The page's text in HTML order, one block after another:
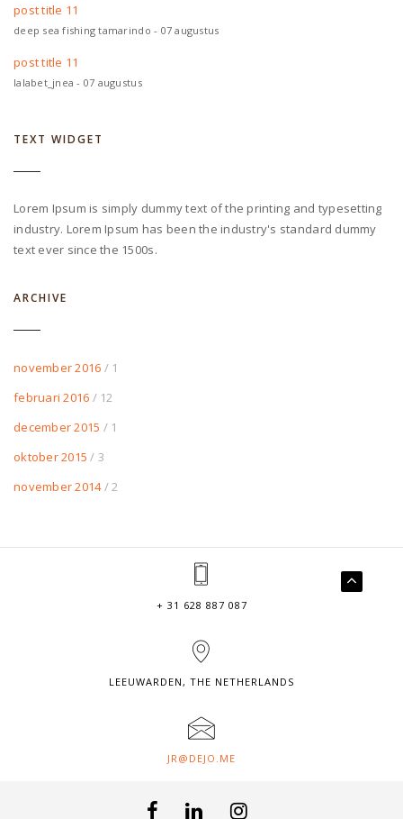
post title 11
deep sea fishing tamarindo - 07 augustus
post title 11
lalabet_jnea - 07 augustus
TEXT WIDGET
Lorem Ipsum is simply dummy text of the printing and typesetting
industry. Lorem Ipsum has been the industry's standard dummy
text ever since the 1500s.
ARCHIVE
november 2016 / 1
februari 2016 / 12
december 2015 / 1
oktober 2015 / 3
november 2014 / 2
+ 31 628 887 087
LEEUWARDEN, THE NETHERLANDS
JR@DEJO.ME